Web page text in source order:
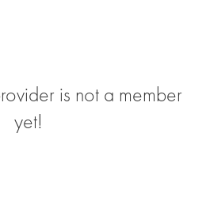
is not a member
yet!